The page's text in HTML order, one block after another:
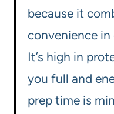
because it
convenience in
It’s high in
you full and
prep time is